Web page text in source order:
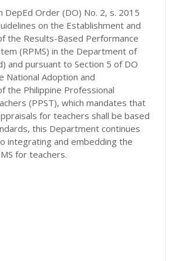
DepEd Order (DO) No. 2, s. 2015
on the Establishment and
the Results-Based Performance
(RPMS) in the Department of
and pursuant to Section 5 of DO
National Adoption and
the Philippine Professional
(PPST), which mandates that
for teachers shall be based
this Department continues
integrating and embedding the
for teachers.